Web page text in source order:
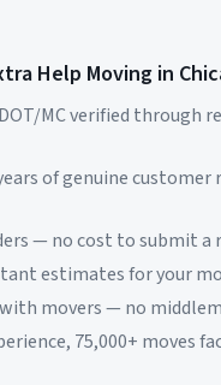
Help Moving in
MC verified through
of genuine
— no cost to submit a
estimates for your
movers — no
75,000+ moves